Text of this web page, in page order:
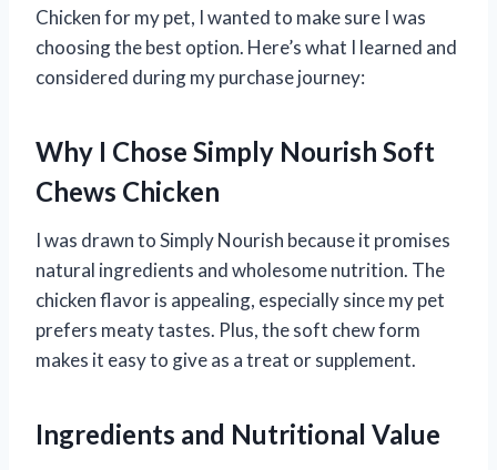
Chicken for my pet, I wanted to make sure I was
choosing the best option. Here’s what I learned and
considered during my purchase journey:
Why I Chose Simply Nourish Soft
Chews Chicken
I was drawn to Simply Nourish because it promises
natural ingredients and wholesome nutrition. The
chicken flavor is appealing, especially since my pet
prefers meaty tastes. Plus, the soft chew form
makes it easy to give as a treat or supplement.
Ingredients and Nutritional Value